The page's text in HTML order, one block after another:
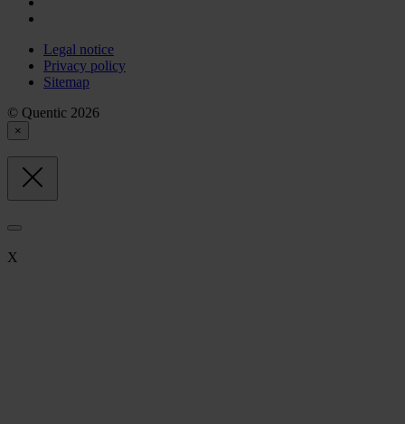
Legal notice
Privacy policy
Sitemap
© Quentic 2026
×
X